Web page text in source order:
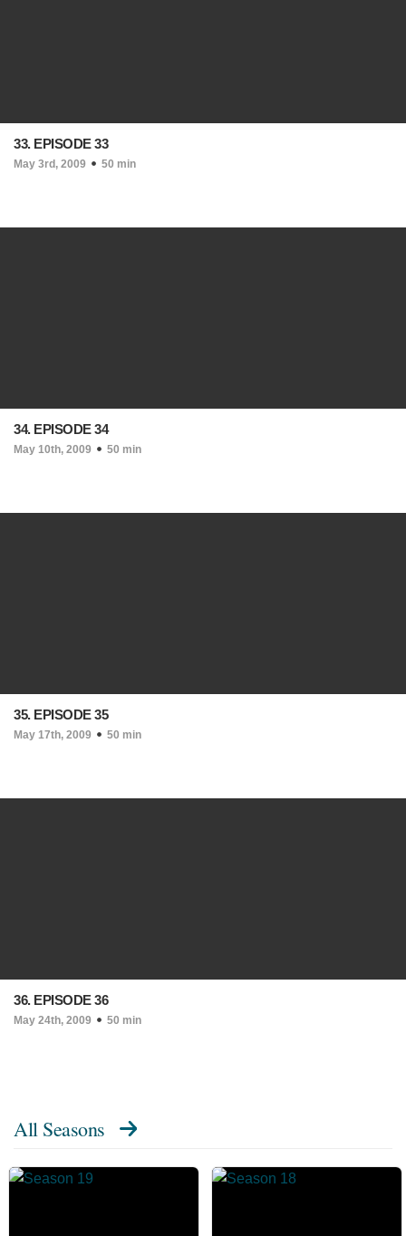
33. EPISODE 33
May 3rd, 2009 50 min
34. EPISODE 34
May 10th, 2009 50 min
35. EPISODE 35
May 17th, 2009 50 min
36. EPISODE 36
May 24th, 2009 50 min
All Seasons